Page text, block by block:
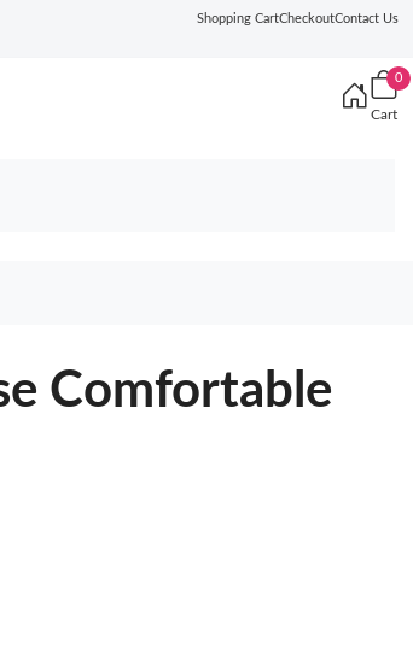
Shopping CartCheckoutContact Us
0
Cart
Comfortable